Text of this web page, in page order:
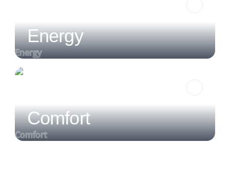
Energy
Energy
Comfort
Comfort